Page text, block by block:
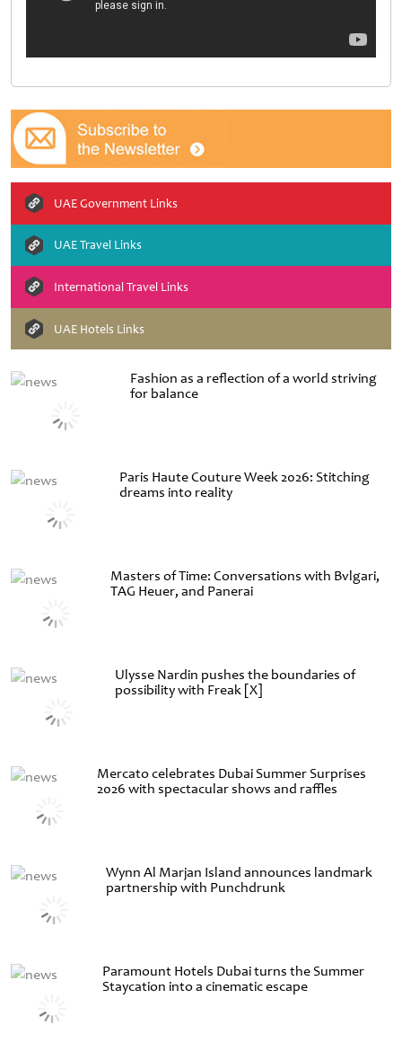
Fashion as a reflection of a world striving
for balance
Paris Haute Couture Week 2026: Stitching
dreams into reality
Masters of Time: Conversations with Bvlgari,
TAG Heuer, and Panerai
Ulysse Nardin pushes the boundaries of
possibility with Freak [X]
Mercato celebrates Dubai Summer Surprises
2026 with spectacular shows and raffles
Wynn Al Marjan Island announces landmark
partnership with Punchdrunk
Paramount Hotels Dubai turns the Summer
Staycation into a cinematic escape
UAE Government Links
UAE Travel Links
International Travel Links
UAE Hotels Links